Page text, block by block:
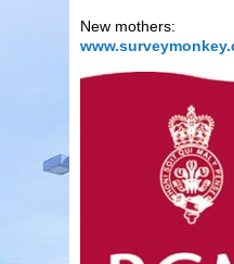
New mothers: